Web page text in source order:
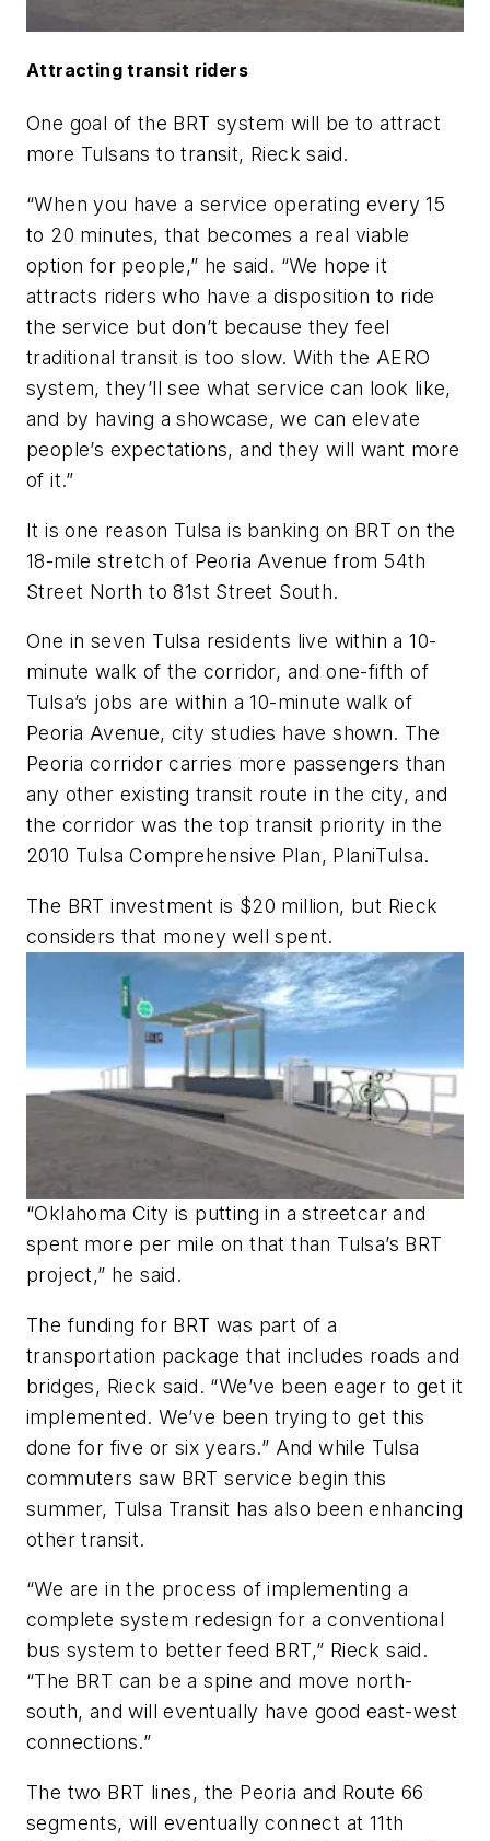
Attracting transit riders
One goal of the BRT system will be to attract
more Tulsans to transit, Rieck said.
“When you have a service operating every 15
to 20 minutes, that becomes a real viable
option for people,” he said. “We hope it
attracts riders who have a disposition to ride
the service but don’t because they feel
traditional transit is too slow. With the AERO
system, they’ll see what service can look like,
and by having a showcase, we can elevate
people’s expectations, and they will want more
of it.”
It is one reason Tulsa is banking on BRT on the
18-mile stretch of Peoria Avenue from 54th
Street North to 81st Street South.
One in seven Tulsa residents live within a 10-
minute walk of the corridor, and one-fifth of
Tulsa’s jobs are within a 10-minute walk of
Peoria Avenue, city studies have shown. The
Peoria corridor carries more passengers than
any other existing transit route in the city, and
the corridor was the top transit priority in the
2010 Tulsa Comprehensive Plan, PlaniTulsa.
The BRT investment is $20 million, but Rieck
considers that money well spent.
“Oklahoma City is putting in a streetcar and
spent more per mile on that than Tulsa’s BRT
project,” he said.
The funding for BRT was part of a
transportation package that includes roads and
bridges, Rieck said. “We’ve been eager to get it
implemented. We’ve been trying to get this
done for five or six years.” And while Tulsa
commuters saw BRT service begin this
summer, Tulsa Transit has also been enhancing
other transit.
“We are in the process of implementing a
complete system redesign for a conventional
bus system to better feed BRT,” Rieck said.
“The BRT can be a spine and move north-
south, and will eventually have good east-west
connections.”
The two BRT lines, the Peoria and Route 66
segments, will eventually connect at 11th